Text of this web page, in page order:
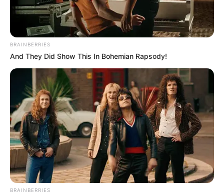
BRAINBERRIES
And They Did Show This In Bohemian Rapsody!
BRAINBERRIES